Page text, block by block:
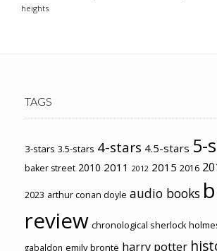
heights
TAGS
3-stars 3.5-stars 4-stars 4.5-stars 5-
baker street 2010 2011 2012 2015 2016
2023 arthur conan doyle audio books
review chronological sherlock
gabaldon emily brontë harry potter